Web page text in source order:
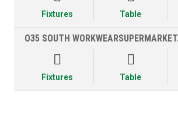
Fixtures Table
O35 SOUTH

Fixtures

Table